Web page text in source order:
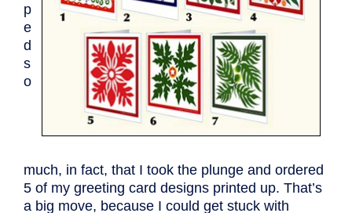
p
e
d
s
o
much, in fact, that I took the plunge and ordered
5 of my greeting card designs printed up. That’s
a big move, because I could get stuck with